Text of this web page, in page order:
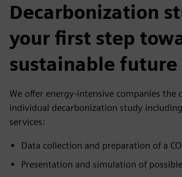
Decarbonization
your first step
sustainable future
We offer energy-intensive companies the
individual decarbonization study
services:
Data collection and preparation of a
Presentation and simulation of